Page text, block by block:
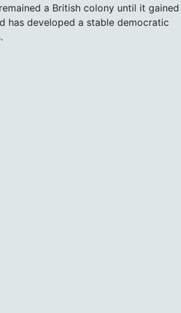
a British colony until it gained
has developed a stable democratic